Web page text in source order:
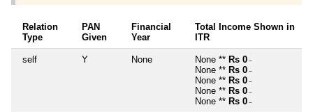
Relation
Type
PAN
Given
Financial
Year
Total Income Shown in
ITR
self Y None None ** Rs 0 ~
None ** Rs 0 ~
None ** Rs 0 ~
None ** Rs 0 ~
None ** Rs 0 ~